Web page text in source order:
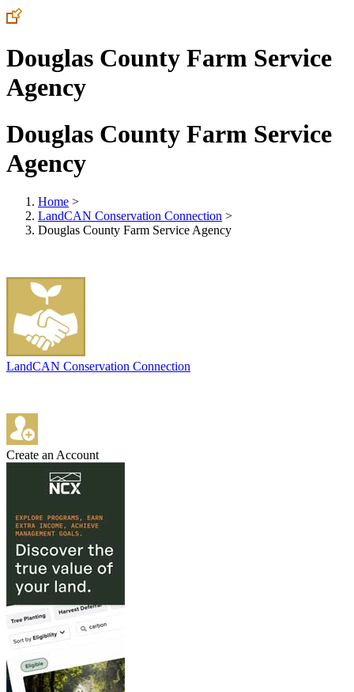
Douglas County Farm Service
Agency
Douglas County Farm Service
Agency
Home >
LandCAN Conservation Connection >
Douglas County Farm Service Agency
LandCAN Conservation Connection
Create an Account